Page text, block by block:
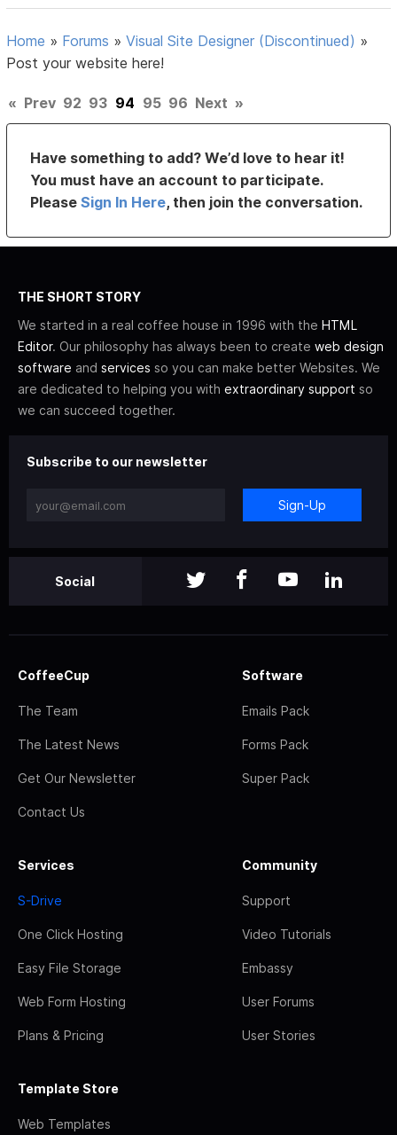
Home » Forums »Visual Site Designer (Discontinued) »
Post your website here!
« Prev 92 93 94 95 96 Next »
Have something to add? We’d love to hear it!
You must have an account to participate.
PleaseSign In Here, then join the conversation.
THE SHORT STORY
We started in a real coffee house in 1996 with the HTML
Editor. Our philosophy has always been to create web design
software and services so you can make better Websites. We
are dedicated to helping you with extraordinary support so
we can succeed together.
Subscribe to our newsletter
Sign-Up
Social
CoffeeCup
The Team
The Latest News
Get Our Newsletter
Contact Us
Software
Emails Pack
Forms Pack
Super Pack
Services
S-Drive
One Click Hosting
Easy File Storage
Web Form Hosting
Plans & Pricing
Community
Support
Video Tutorials
Embassy
User Forums
User Stories
Template Store
Web Templates